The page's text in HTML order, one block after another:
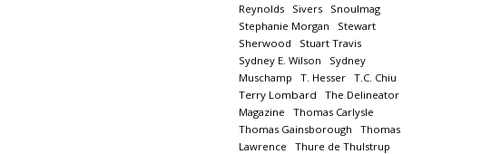
Reynolds
Sivers
Snoulmag
Stephanie Morgan
Stewart
Sherwood
Stuart Travis
Sydney E. Wilson
Sydney
Muschamp
T. Hesser
T.C. Chiu
Terry Lombard
The Delineator
Magazine
Thomas Carlysle
Thomas Gainsborough
Thomas
Lawrence
Thure de Thulstrup